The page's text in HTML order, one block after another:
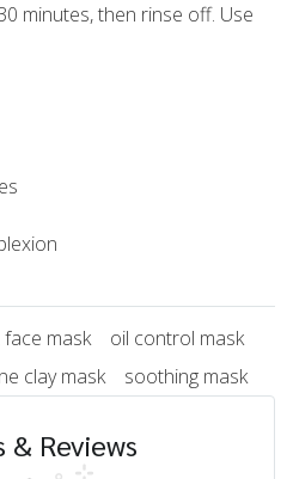
minutes, then rinse off. Use
mask
oil control mask
clay mask soothing mask
& Reviews